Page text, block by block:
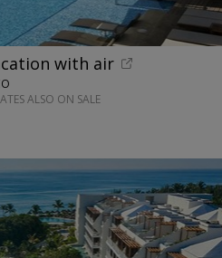
with air
ALSO ON SALE